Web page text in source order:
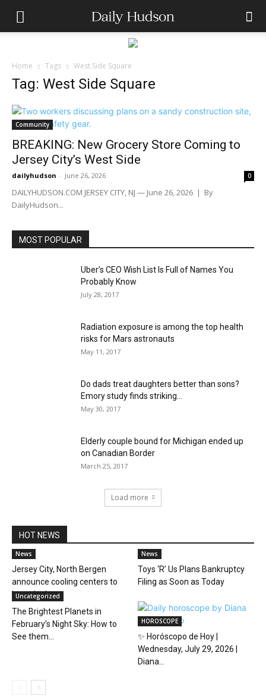
Home Tags West Side Square
Tag: West Side Square
Community
BREAKING: New Grocery Store Coming to
Jersey City’s West Side
dailyhudson - June 26, 2026 0
DAILYHUDSON.COM JERSEY CITY, NJ — June 26, 2026 | By
DailyHudson...
MOST POPULAR
Uber’s CEO Wish List Is Full of Names You
Probably Know
July 28, 2017
Radiation exposure is among the top health
risks for Mars astronauts
May 11, 2017
Do dads treat daughters better than sons?
Emory study finds striking...
May 30, 2017
Elderly couple bound for Michigan ended up
on Canadian Border
March 25, 2017
Load more
HOT NEWS
News
Jersey City, North Bergen
announce cooling centers to
beat the heat
News
Toys ‘R’ Us Plans Bankruptcy
Filing as Soon as Today
Uncategorized
The Brightest Planets in
February’s Night Sky: How to
See them...
HOROSCOPE
✨ Horóscopo de Hoy |
Wednesday, July 29, 2026 |
Diana...